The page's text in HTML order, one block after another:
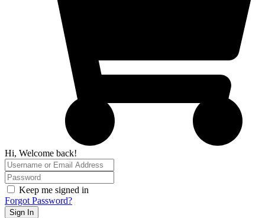
Hi, Welcome back!
Keep me signed in
Forgot Password?
Sign In